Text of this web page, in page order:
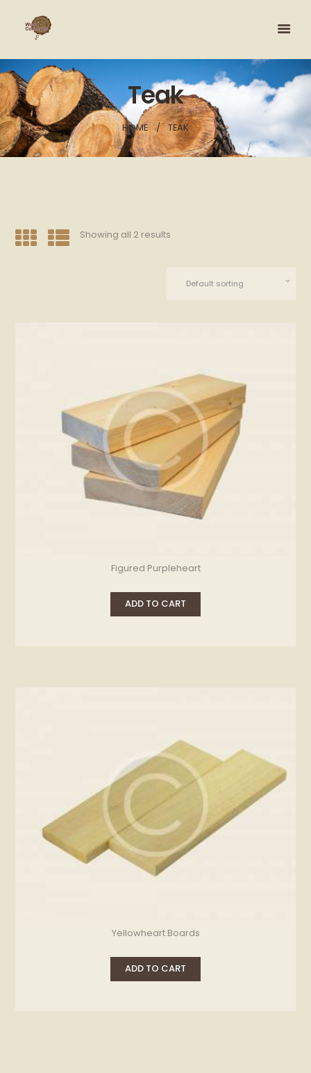
Teak
HOME TEAK
Showing all 2 results
Figured Purpleheart
ADD TO CART
Yellowheart Boards
ADD TO CART